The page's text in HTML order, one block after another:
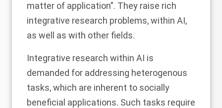
matter of application”. They raise rich
integrative research problems, within AI,
as well as with other fields.
Integrative research within AI is
demanded for addressing heterogenous
tasks, which are inherent to socially
beneficial applications. Such tasks require